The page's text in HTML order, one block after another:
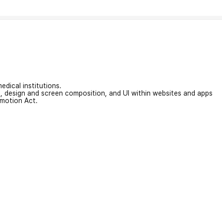
institutions.
and screen composition, and UI within websites and apps
Act.